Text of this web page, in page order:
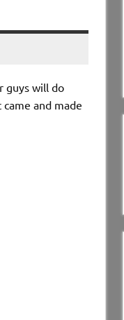
guys will do
and made